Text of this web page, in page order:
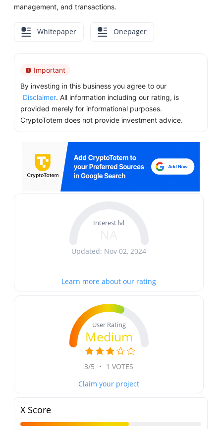
management, and transactions.
Whitepaper Onepager
Important
By investing in this business you agree to our
Disclaimer. All information including our rating, is
provided merely for informational purposes.
CryptoTotem does not provide investment advice.
Interest lvl
Updated: Nov 02, 2024
Learn more about our rating
User Rating
Medium
3/5 • 1 VOTES
Claim your project
X Score